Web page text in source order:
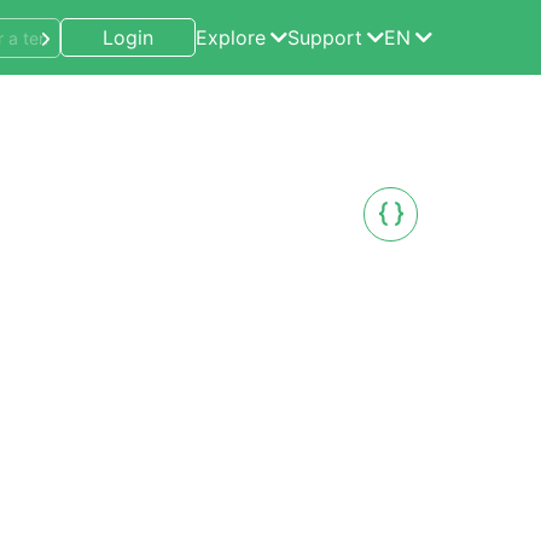
Login Explore Support EN